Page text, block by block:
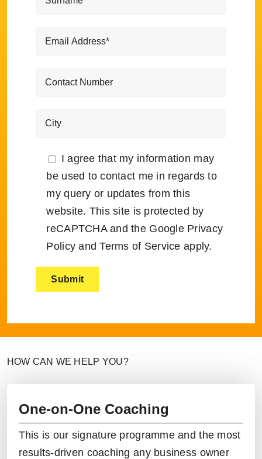
I agree that my information may
be used to contact me in regards to
my query or updates from this
website. This site is protected by
reCAPTCHA and the Google Privacy
Policy andTerms of Service apply.
HOW CAN WE HELP YOU?
One-on-One Coaching
This is our signature programme and the most
results-driven coaching any business owner